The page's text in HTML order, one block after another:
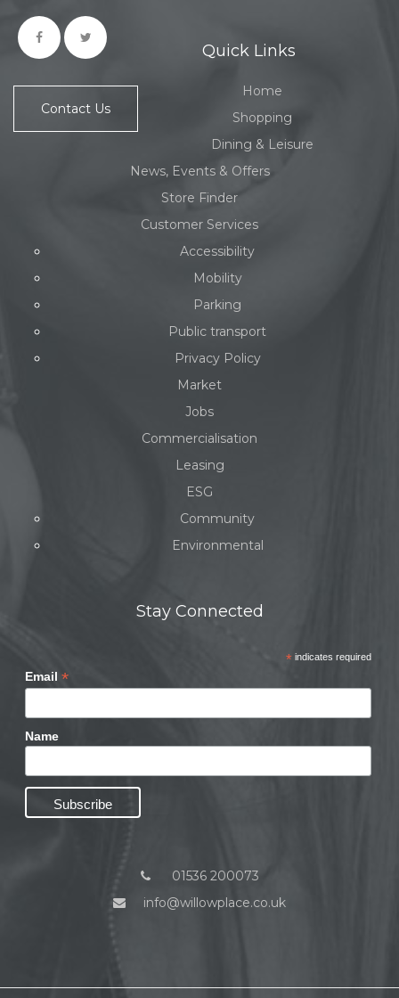
Contact Us
Quick Links
Home
Shopping
Dining & Leisure
News, Events & Offers
Store Finder
Customer Services
Accessibility
Mobility
Parking
Public transport
Privacy Policy
Market
Jobs
Commercialisation
Leasing
ESG
Community
Environmental
Stay Connected
*indicates required
Email *
Name
01536 200073
info@willowplace.co.uk